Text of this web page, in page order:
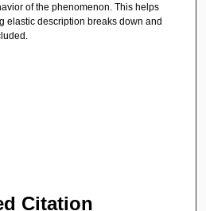
of the phenomenon. This helps
elastic description breaks down and
Citation